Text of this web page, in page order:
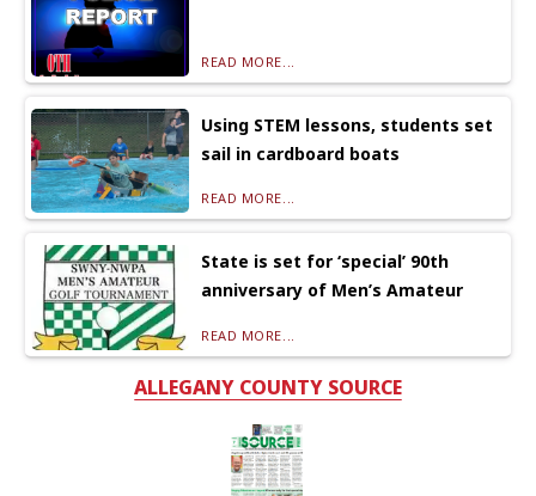
READ MORE...
Using STEM lessons, students set
sail in cardboard boats
READ MORE...
State is set for ‘special’ 90th
anniversary of Men’s Amateur
READ MORE...
ALLEGANY COUNTY SOURCE